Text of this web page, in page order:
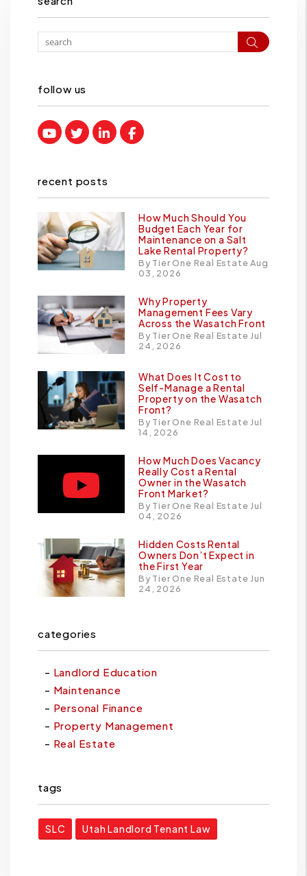
Search
follow us
Youtube
TwitterLinked InFacebook
recent posts
How Much Should You
Budget Each Year for
Maintenance on a Salt
Lake Rental Property?
By Tier One Real Estate Aug
03, 2026
Why Property
Management Fees Vary
Across the Wasatch Front
By Tier One Real Estate Jul
24, 2026
What Does It Cost to
Self-Manage a Rental
Property on the Wasatch
Front?
By Tier One Real Estate Jul
14, 2026
How Much Does Vacancy
Really Cost a Rental
Owner in the Wasatch
Front Market?
By Tier One Real Estate Jul
04, 2026
Hidden Costs Rental
Owners Don’t Expect in
the First Year
By Tier One Real Estate Jun
24, 2026
categories
Landlord Education
Maintenance
Personal Finance
Property Management
Real Estate
tags
SLC Utah Landlord Tenant Law